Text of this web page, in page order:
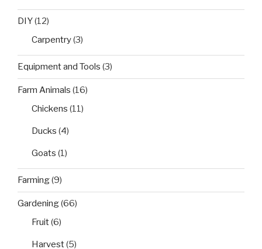
DIY(12)
Carpentry(3)
Equipment and Tools (3)
Farm Animals (16)
Chickens (11)
Ducks (4)
Goats (1)
Farming(9)
Gardening(66)
Fruit(6)
Harvest(5)